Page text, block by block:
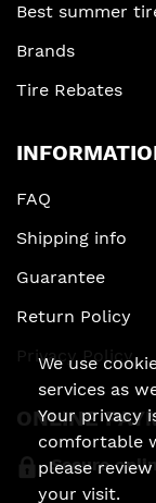
Best summer
Brands
Tire Rebates
FAQ
Shipping info
Guarantee
Return Policy
Privacy Policy
ONLINE
Secure
We use
services as
Your privacy
comfortable
please
your visit.